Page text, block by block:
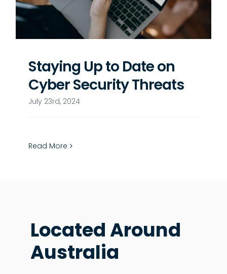
Staying Up to Date on
Cyber Security Threats
July 23rd, 2024
Read More
Located Around
Australia